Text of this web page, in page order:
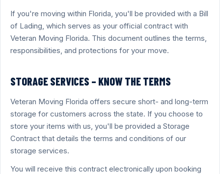
If you're moving within Florida, you'll be provided with a Bill
of Lading, which serves as your official contract with
Veteran Moving Florida. This document outlines the terms,
responsibilities, and protections for your move.
STORAGE SERVICES – KNOW THE TERMS
Veteran Moving Florida offers secure short- and long-term
storage for customers across the state. If you choose to
store your items with us, you'll be provided a Storage
Contract that details the terms and conditions of our
storage services.
You will receive this contract electronically upon booking